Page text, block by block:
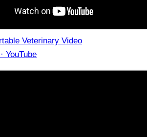
Veterinary Video
YouTube